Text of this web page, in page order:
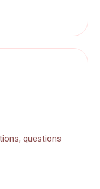
questions